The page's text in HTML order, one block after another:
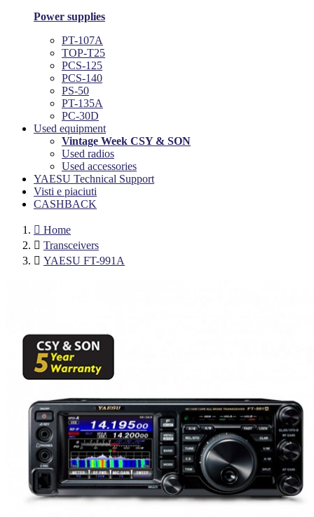
Power supplies
PT-107A
TOP-T25
PCS-125
PCS-140
PS-50
PT-135A
PC-30D
Used equipment
Vintage Week CSY & SON
Used radios
Used accessories
YAESU Technical Support
Visti e piaciuti
CASHBACK
 Home
 Transceivers
 YAESU FT-991A